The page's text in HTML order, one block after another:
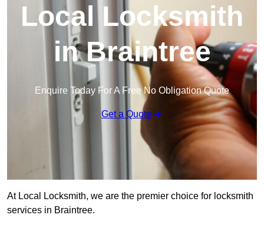
Local Locksmith
in Braintree
Enquire Today For A Free No Obligation Quote
Get a Quote
At Local Locksmith, we are the premier choice for locksmith
services in Braintree.